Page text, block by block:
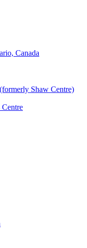
Canada
Shaw Centre)